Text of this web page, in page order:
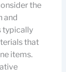
the
and
typically
that
items.